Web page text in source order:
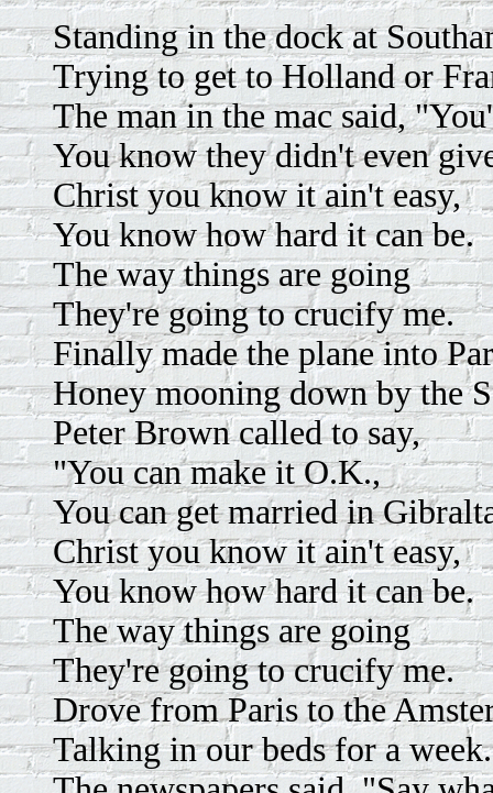
Standing in the dock at
Trying to get to Holland or
The man in the mac said,
You know they didn't even
Christ you know it ain't easy,
You know how hard it can be.
The way things are going
They're going to crucify me.
Finally made the plane into
Honey mooning down by the
Peter Brown called to say,
"You can make it O.K.,
You can get married in
Christ you know it ain't easy,
You know how hard it can be.
The way things are going
They're going to crucify me.
Drove from Paris to the
Talking in our beds for a week.